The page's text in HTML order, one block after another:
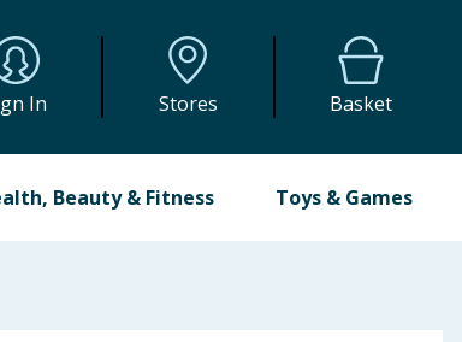
In Stores Basket
Beauty & Fitness Toys & Games